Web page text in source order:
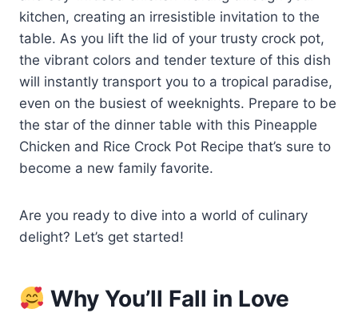
kitchen, creating an irresistible invitation to the
table. As you lift the lid of your trusty crock pot,
the vibrant colors and tender texture of this dish
will instantly transport you to a tropical paradise,
even on the busiest of weeknights. Prepare to be
the star of the dinner table with this Pineapple
Chicken and Rice Crock Pot Recipe that’s sure to
become a new family favorite.
Are you ready to dive into a world of culinary
delight? Let’s get started!
Why You’ll Fall in Love